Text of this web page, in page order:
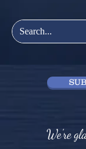
We're